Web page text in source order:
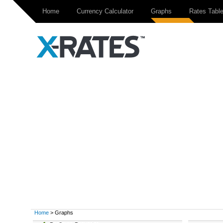
Home Currency Calculator Graphs Rates Table
Home > Graphs